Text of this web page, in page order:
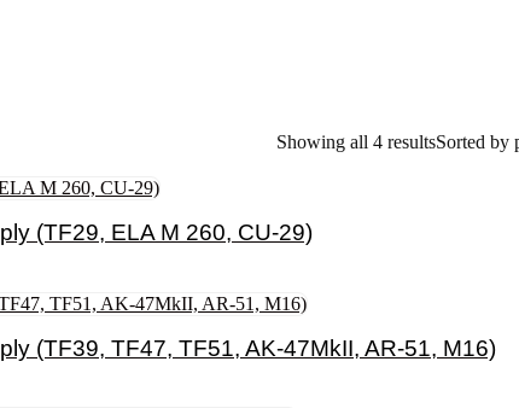
Showing all 4 resultsSorted by
(TF29, ELA M 260, CU-29)
(TF39, TF47, TF51, AK-47MkII, AR-51, M16)